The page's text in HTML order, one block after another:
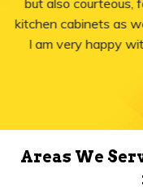
but also courteous,
kitchen cabinets as
I am very happy
Areas We